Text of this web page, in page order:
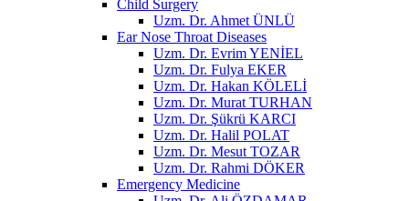
Child Surgery
Uzm. Dr. Ahmet ÜNLÜ
Ear Nose Throat Diseases
Uzm. Dr. Evrim YENİEL
Uzm. Dr. Fulya EKER
Uzm. Dr. Hakan KÖLELİ
Uzm. Dr. Murat TURHAN
Uzm. Dr. Şükrü KARCI
Uzm. Dr. Halil POLAT
Uzm. Dr. Mesut TOZAR
Uzm. Dr. Rahmi DÖKER
Emergency Medicine